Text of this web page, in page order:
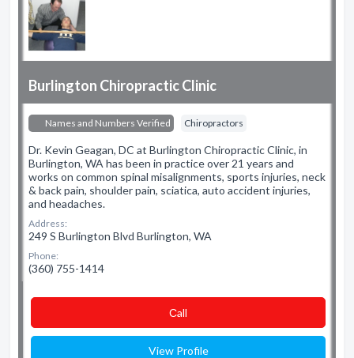
Burlington Chiropractic Clinic
Names and Numbers Verified Chiropractors
Dr. Kevin Geagan, DC at Burlington Chiropractic Clinic, in
Burlington, WA has been in practice over 21 years and
works on common spinal misalignments, sports injuries, neck
& back pain, shoulder pain, sciatica, auto accident injuries,
and headaches.
Address:
249 S Burlington Blvd Burlington, WA
Phone:
(360) 755-1414
Сall
View Profile